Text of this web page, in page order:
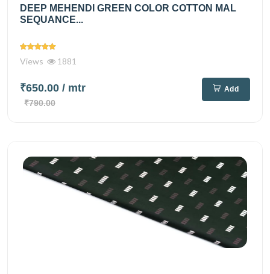
DEEP MEHENDI GREEN COLOR COTTON MAL
SEQUANCE...
Views 1881
₹650.00 / mtr
₹790.00
Add